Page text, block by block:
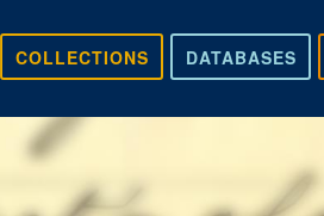
DATABASES
COLLECTIONS